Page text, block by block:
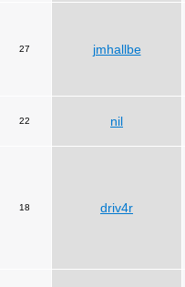
27 jmhallbe
22 nil
18 driv4r